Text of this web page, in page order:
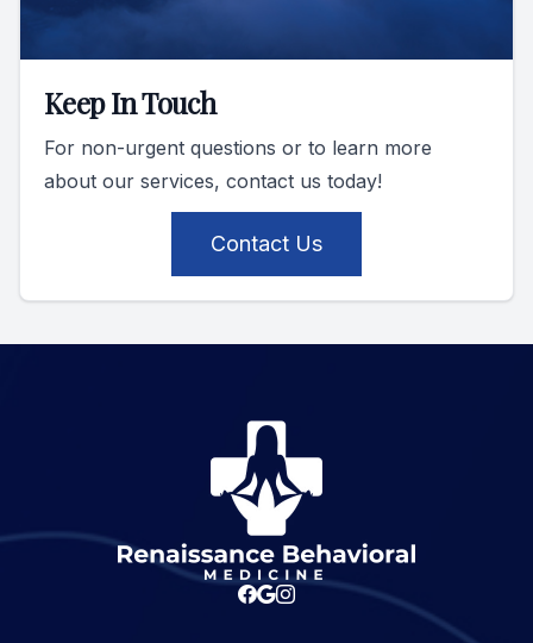
Keep In Touch
For non-urgent questions or to learn more
about our services, contact us today!
Contact Us